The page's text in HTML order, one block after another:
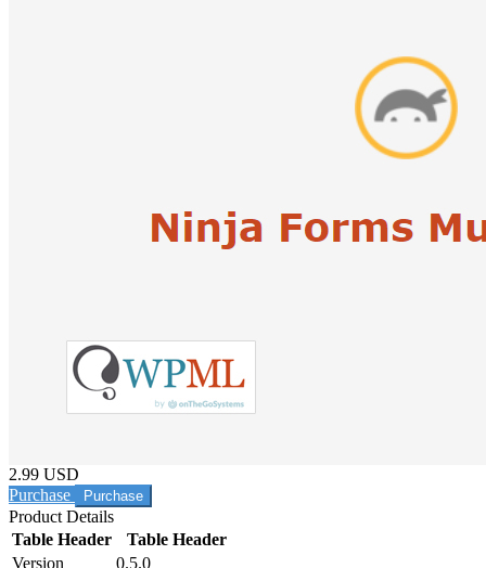
2.99 USD
Purchase
Product Details
Table Header
Table Header
Version
0.5.0